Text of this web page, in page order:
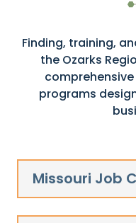
Finding, training,
the Ozarks
programs
Missouri Job